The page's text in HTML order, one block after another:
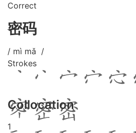
Correct
密码
/ mì mǎ /
Strokes
Collocation
1